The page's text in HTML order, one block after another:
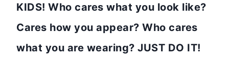
KIDS! Who cares what you look like?
Cares how you appear? Who cares
what you are wearing? JUST DO IT!